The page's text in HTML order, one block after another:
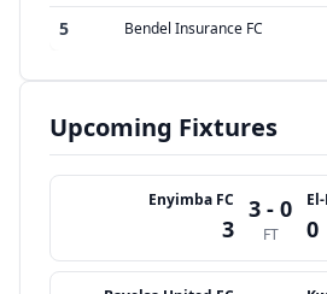
5
Bendel Insurance FC
Upcoming Fixtures
Enyimba FC
3
3 - 0
FT 0